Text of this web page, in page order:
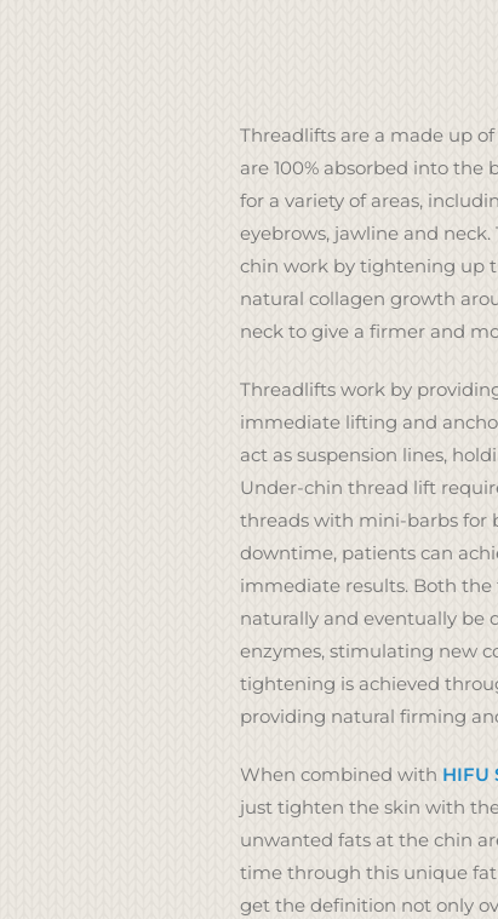
Threadlifts are a made up
are 100% absorbed into the
for a variety of areas,
eyebrows, jawline and
chin work by tightening up
natural collagen growth
neck to give a firmer and
Threadlifts work by
immediate lifting and
act as suspension lines,
Under-chin thread lift
threads with mini-barbs for
downtime, patients can
immediate results. Both
naturally and eventually be
enzymes, stimulating new
tightening is achieved
providing natural firming
When combined with HIFU
just tighten the skin with
unwanted fats at the chin
time through this unique
get the definition not only